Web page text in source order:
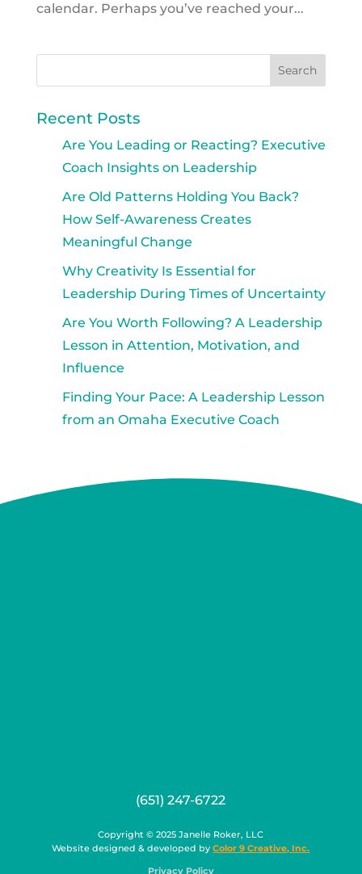
calendar. Perhaps you’ve reached your...
Recent Posts
Are You Leading or Reacting? Executive
Coach Insights on Leadership
Are Old Patterns Holding You Back?
How Self-Awareness Creates
Meaningful Change
Why Creativity Is Essential for
Leadership During Times of Uncertainty
Are You Worth Following? A Leadership
Lesson in Attention, Motivation, and
Influence
Finding Your Pace: A Leadership Lesson
from an Omaha Executive Coach
(651) 247-6722
Copyright © 2025 Janelle Roker, LLC
Website designed & developed byColor 9 Creative, Inc.
Privacy Policy